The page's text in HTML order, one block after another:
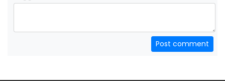
Post comment